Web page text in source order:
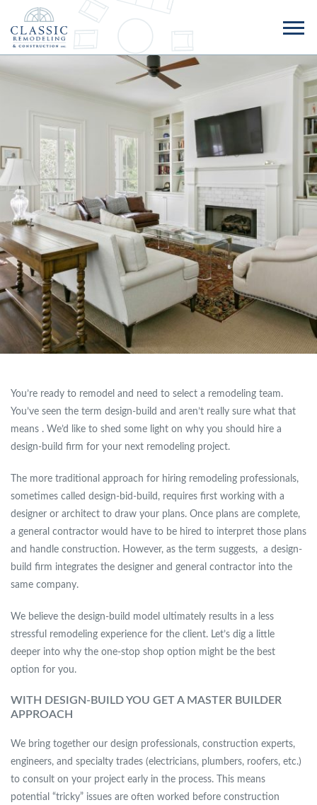
You’re ready to remodel and need to select a remodeling team.
You’ve seen the term design-build and aren’t really sure what that
means . We’d like to shed some light on why you should hire a
design-build firm for your next remodeling project.
The more traditional approach for hiring remodeling professionals,
sometimes called design-bid-build, requires first working with a
designer or architect to draw your plans. Once plans are complete,
a general contractor would have to be hired to interpret those plans
and handle construction. However, as the term suggests, a design-
build firm integrates the designer and general contractor into the
same company.
We believe the design-build model ultimately results in a less
stressful remodeling experience for the client. Let’s dig a little
deeper into why the one-stop shop option might be the best
option for you.
WITH DESIGN-BUILD YOU GET A MASTER BUILDER
APPROACH
We bring together our design professionals, construction experts,
engineers, and specialty trades (electricians, plumbers, roofers, etc.)
to consult on your project early in the process. This means
potential “tricky” issues are often worked before construction